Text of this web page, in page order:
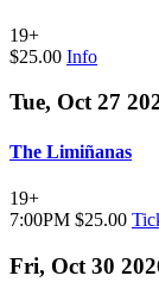
19+
$25.00 Info
Tue, Oct 27
The Limiñanas
19+
7:00PM $25.00
Fri, Oct 30